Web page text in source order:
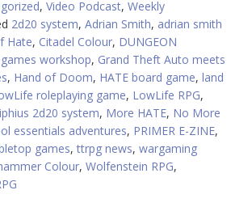
, Video Podcast, Weekly
2d20 system, Adrian Smith, adrian smith
Hate, Citadel Colour, DUNGEON
games workshop, Grand Theft Auto meets
, Hand of Doom, HATE board game, land
roleplaying game, LowLife RPG,
2d20 system, More HATE, No More
essentials adventures, PRIMER E-ZINE,
games,ttrpg news, wargaming
Colour, Wolfenstein RPG,